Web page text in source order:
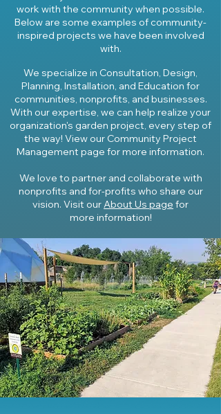
work with the community when possible.
Below are some examples of community-
inspired projects we have been involved
with.
We specialize in Consultation, Design,
Planning, Installation, and Education for
communities, nonprofits, and businesses.
With our expertise, we can help realize your
organization's garden project, every step of
the way! View our Community Project
Management page for more information.
We love to partner and collaborate with
nonprofits and for-profits who share our
vision. Visit ourAbout Us page for
more information!